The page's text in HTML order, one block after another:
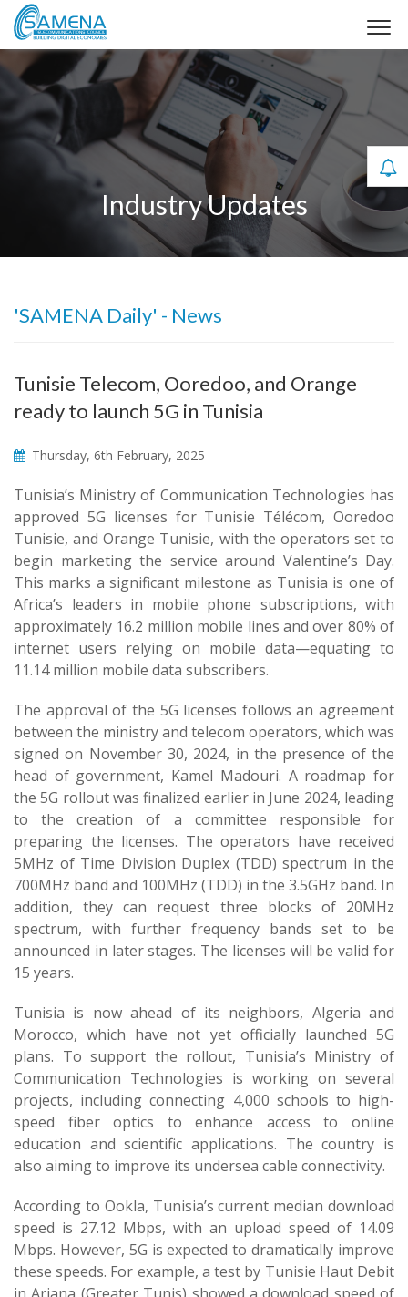
Industry Updates
'SAMENA Daily' - News
Tunisie Telecom, Ooredoo, and Orange
ready to launch 5G in Tunisia
Thursday, 6th February, 2025
Tunisia’s Ministry of Communication Technologies has
approved 5G licenses for Tunisie Télécom, Ooredoo
Tunisie, and Orange Tunisie, with the operators set to
begin marketing the service around Valentine’s Day.
This marks a significant milestone as Tunisia is one of
Africa’s leaders in mobile phone subscriptions, with
approximately 16.2 million mobile lines and over 80% of
internet users relying on mobile data—equating to
11.14 million mobile data subscribers.
The approval of the 5G licenses follows an agreement
between the ministry and telecom operators, which was
signed on November 30, 2024, in the presence of the
head of government, Kamel Madouri. A roadmap for
the 5G rollout was finalized earlier in June 2024, leading
to the creation of a committee responsible for
preparing the licenses. The operators have received
5MHz of Time Division Duplex (TDD) spectrum in the
700MHz band and 100MHz (TDD) in the 3.5GHz band. In
addition, they can request three blocks of 20MHz
spectrum, with further frequency bands set to be
announced in later stages. The licenses will be valid for
15 years.
Tunisia is now ahead of its neighbors, Algeria and
Morocco, which have not yet officially launched 5G
plans. To support the rollout, Tunisia’s Ministry of
Communication Technologies is working on several
projects, including connecting 4,000 schools to high-
speed fiber optics to enhance access to online
education and scientific applications. The country is
also aiming to improve its undersea cable connectivity.
According to Ookla, Tunisia’s current median download
speed is 27.12 Mbps, with an upload speed of 14.09
Mbps. However, 5G is expected to dramatically improve
these speeds. For example, a test by Tunisie Haut Debit